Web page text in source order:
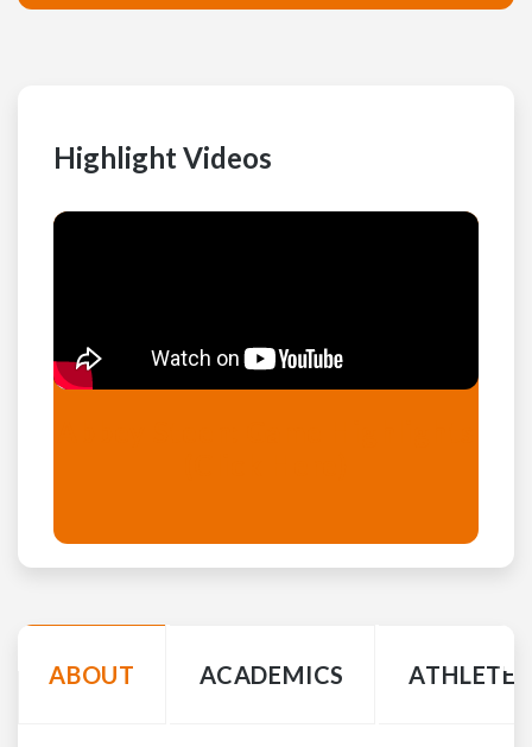
Highlight Videos
ABOUT ACADEMICS ATHLETE